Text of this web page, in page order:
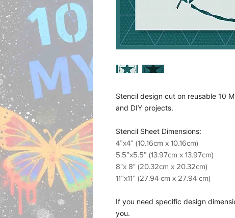
Stencil design cut on reusable 10
and DIY projects.
Stencil Sheet Dimensions:
4”x4” (10.16cm x 10.16cm)
5.5”x5.5” (13.97cm x 13.97cm)
8"x 8" (20.32cm x 20.32cm)
11”x11” (27.94 cm x 27.94 cm)
If you need specific design
you.